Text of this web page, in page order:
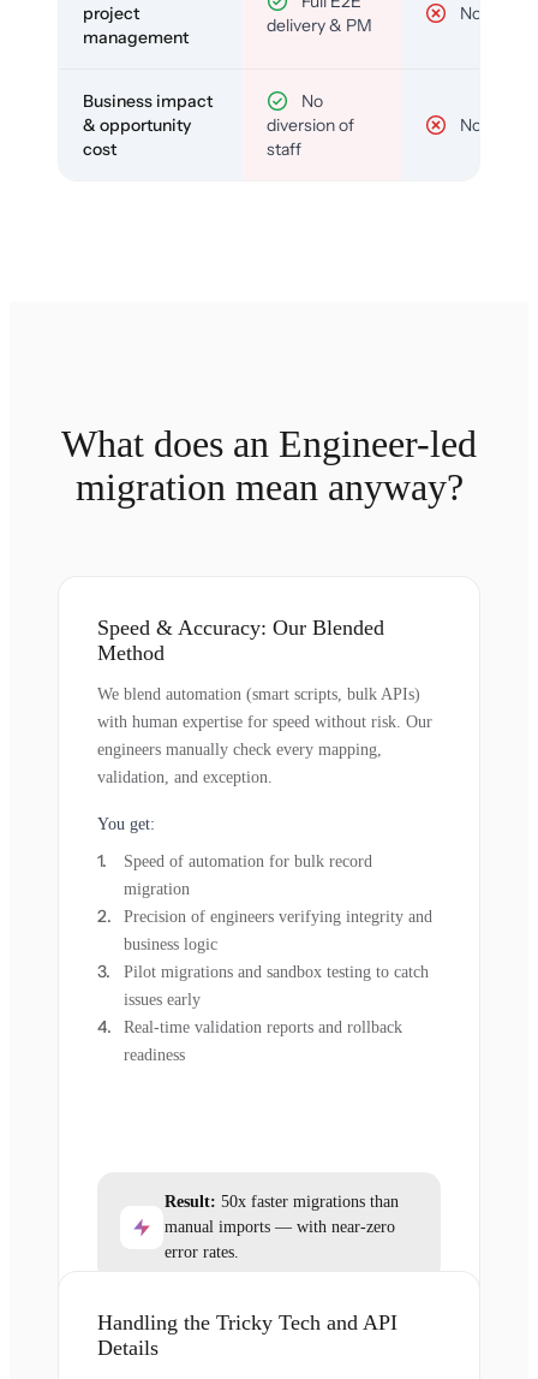
project
management
delivery & PM
No
Business impact
& opportunity
cost
No
diversion of
staff
No
What does an Engineer-led
migration mean anyway?
Speed & Accuracy: Our Blended
Method
We blend automation (smart scripts, bulk APIs)
with human expertise for speed without risk. Our
engineers manually check every mapping,
validation, and exception.
You get:
Speed of automation for bulk record
migration
Precision of engineers verifying integrity and
business logic
Pilot migrations and sandbox testing to catch
issues early
Real-time validation reports and rollback
readiness
Result: 50x faster migrations than
manual imports — with near-zero
error rates.
Handling the Tricky Tech and API
Details